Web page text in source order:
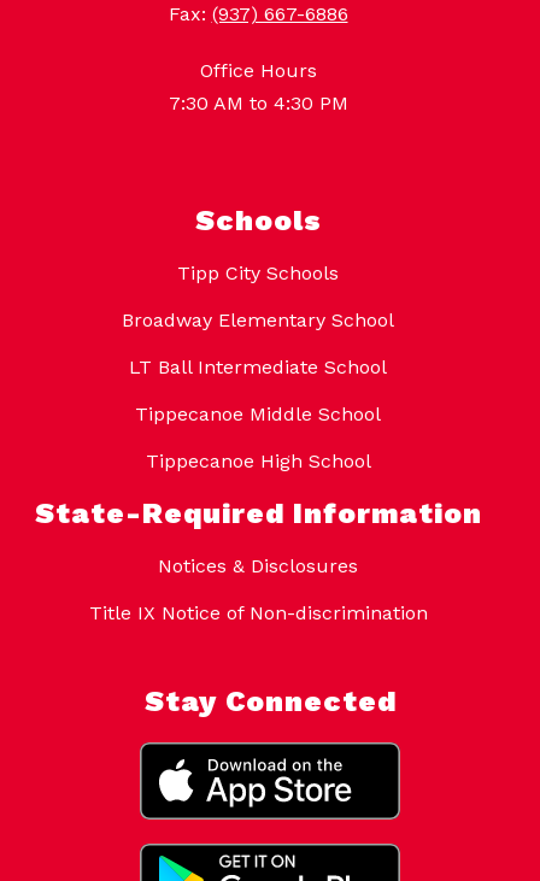
Fax: (937) 667-6886
Office Hours
7:30 AM to 4:30 PM
Schools
Tipp City Schools
Broadway Elementary School
LT Ball Intermediate School
Tippecanoe Middle School
Tippecanoe High School
State-Required Information
Notices & Disclosures
Title IX Notice of Non-discrimination
Stay Connected